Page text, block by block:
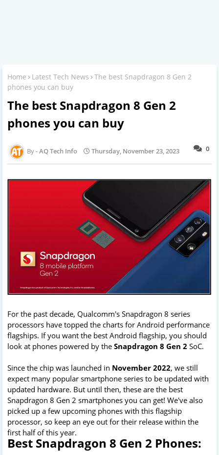
Home Latest Tech News
The best Snapdragon 8 Gen 2
phones you can buy
The best Snapdragon 8 Gen 2
phones you can buy
0
AQ Tech Info Thursday, November 23, 2023
For the past decade, Qualcomm's Snapdragon 8 series
processors have topped the charts for Android performance
flagships. If you want the best Android flagship, you should
look at phones powered by the Snapdragon 8 Gen 2 SoC.
Since the chip was launched in November 2022, we still
expect many popular smartphone series to be updated with
updated hardware. But until then, these are the best
Snapdragon 8 Gen 2 smartphones you can get! We've also
picked up a few upcoming phones with this flagship
processor, so keep an eye out for their release within the
first half of this year.
Best Snapdragon 8 Gen 2 Phones: